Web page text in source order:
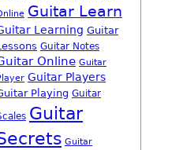
Guitar Learn
Learning Guitar
Guitar Notes
Online Guitar
Guitar Players
Playing Guitar
Guitar
Guitar